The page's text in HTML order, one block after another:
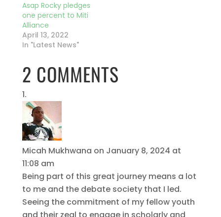
Asap Rocky pledges
one percent to Miti
Alliance
April 13, 2022
In "Latest News"
2 COMMENTS
Micah Mukhwana on January 8, 2024 at
11:08 am
Being part of this great journey means a lot
to me and the debate society that I led.
Seeing the commitment of my fellow youth